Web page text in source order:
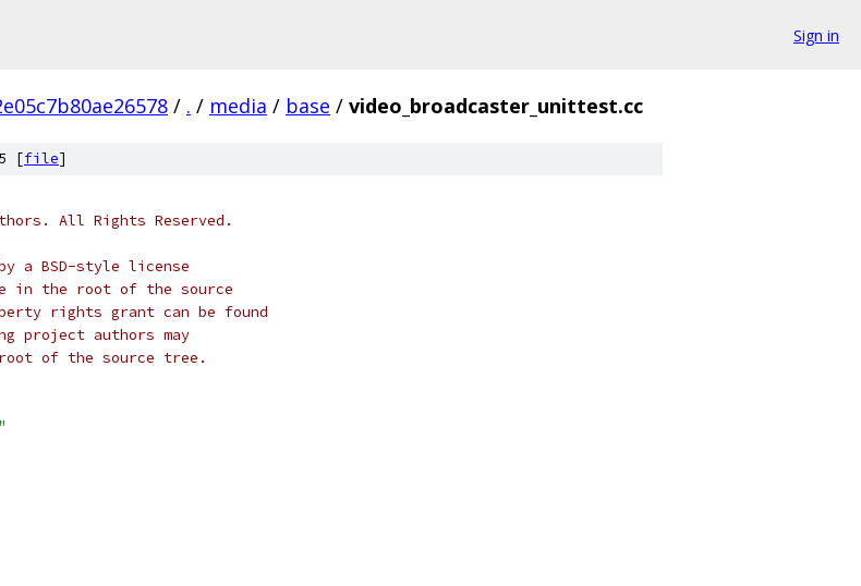
Sign in
/ . / media / base / video_broadcaster_unittest.cc
[file]
All Rights Reserved.
a BSD-style license
in the root of the source
rights grant can be found
project authors may
of the source tree.